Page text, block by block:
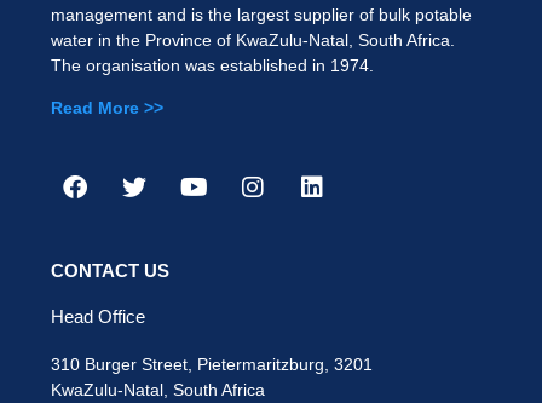
management and is the largest supplier of bulk potable
water in the Province of KwaZulu-Natal, South Africa.
The organisation was established in 1974.
Read More >>
CONTACT US
Head Office
310 Burger Street, Pietermaritzburg, 3201
KwaZulu-Natal, South Africa